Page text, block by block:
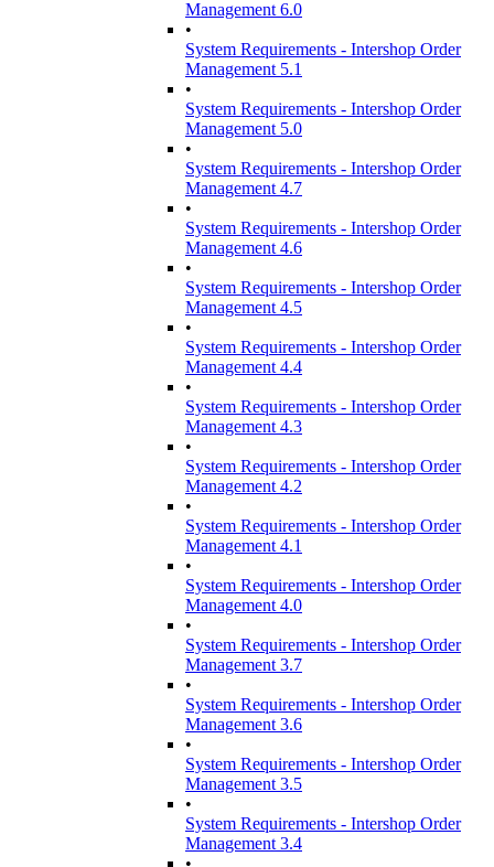
Management 6.0
•
System Requirements - Intershop Order
Management 5.1
•
System Requirements - Intershop Order
Management 5.0
•
System Requirements - Intershop Order
Management 4.7
•
System Requirements - Intershop Order
Management 4.6
•
System Requirements - Intershop Order
Management 4.5
•
System Requirements - Intershop Order
Management 4.4
•
System Requirements - Intershop Order
Management 4.3
•
System Requirements - Intershop Order
Management 4.2
•
System Requirements - Intershop Order
Management 4.1
•
System Requirements - Intershop Order
Management 4.0
•
System Requirements - Intershop Order
Management 3.7
•
System Requirements - Intershop Order
Management 3.6
•
System Requirements - Intershop Order
Management 3.5
•
System Requirements - Intershop Order
Management 3.4
•